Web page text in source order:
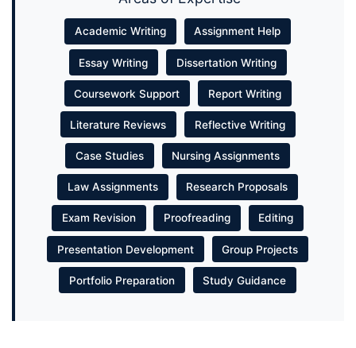
Academic Writing Assignment Help
Essay Writing Dissertation Writing
Coursework Support Report Writing
Literature Reviews Reflective Writing
Case Studies Nursing Assignments
Law Assignments Research Proposals
Exam Revision Proofreading Editing
Presentation Development Group Projects
Portfolio Preparation Study Guidance